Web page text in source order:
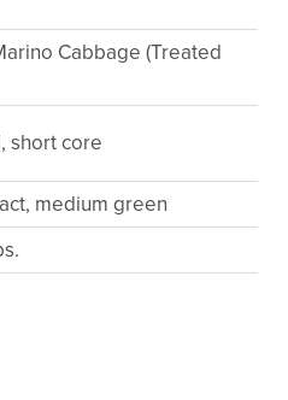
Cabbage (Treated
short core
medium green